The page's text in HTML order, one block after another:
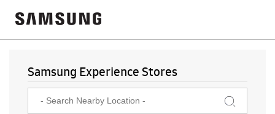
Samsung Experience Stores